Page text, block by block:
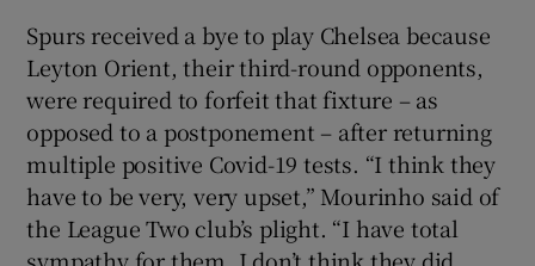
Spurs received a bye to play Chelsea because
Leyton Orient, their third-round opponents,
were required to forfeit that fixture – as
opposed to a postponement – after returning
multiple positive Covid-19 tests. “I think they
have to be very, very upset,” Mourinho said of
the League Two club’s plight. “I have total
sympathy for them. I don’t think they did